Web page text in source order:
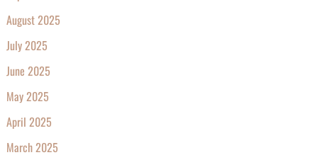
August 2025
July 2025
June 2025
May 2025
April 2025
March 2025